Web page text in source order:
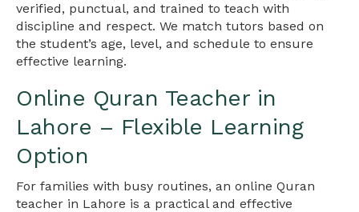
verified, punctual, and trained to teach with
discipline and respect. We match tutors based on
the student’s age, level, and schedule to ensure
effective learning.
Online Quran Teacher in
Lahore – Flexible Learning
Option
For families with busy routines, an online Quran
teacher in Lahore is a practical and effective